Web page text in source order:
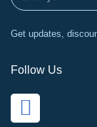
Get updates,
Follow Us